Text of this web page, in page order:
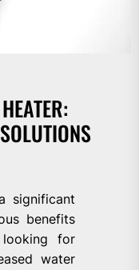
significant
benefits
for
water